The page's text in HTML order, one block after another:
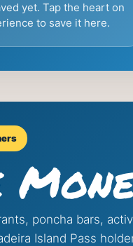
yet. Tap the heart on
to save it here.
poncha bars,
Island Pass